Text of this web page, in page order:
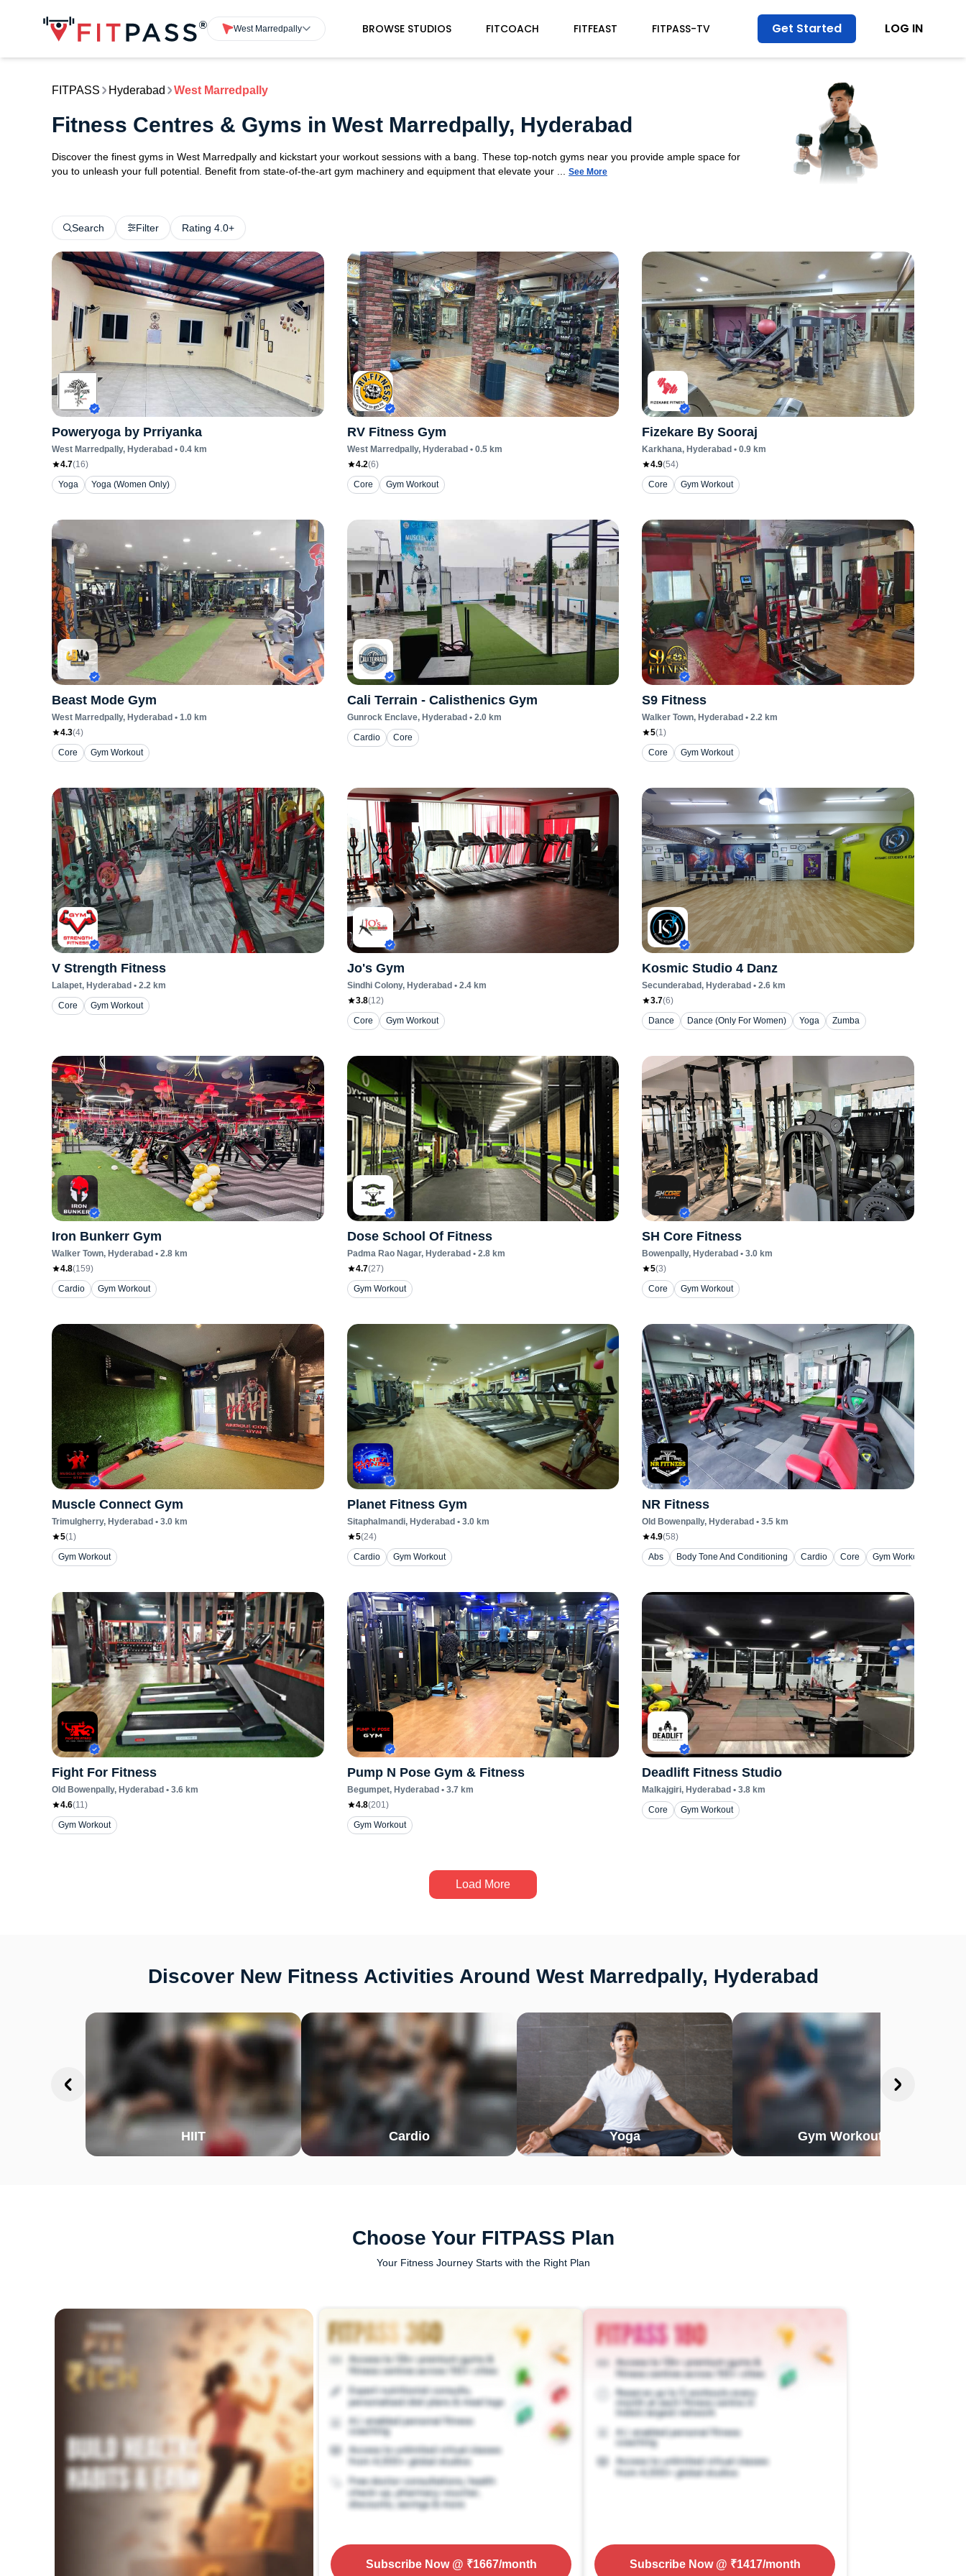
West Marredpally BROWSE STUDIOS FITCOACH FITFEAST FITPASS-TV Get Started LOG IN
FITPASS Hyderabad West Marredpally
Fitness Centres & Gyms in West Marredpally, Hyderabad
Discover the finest gyms in West Marredpally and kickstart your workout sessions with a bang. These top-notch gyms near you provide ample space for
you to unleash your full potential. Benefit from state-of-the-art gym machinery and equipment that elevate your ...
See More
Search Filter Rating 4.0+
Poweryoga by Prriyanka
West Marredpally, Hyderabad • 0.4 km
4.7(16)
Yoga
Yoga (Women Only)
RV Fitness Gym
West Marredpally, Hyderabad • 0.5km
4.2(6)
Core
Gym Workout
Fizekare By Sooraj
Karkhana, Hyderabad • 0.9 km
4.9(54)
Core
Gym Workout
Beast Mode Gym
West Marredpally, Hyderabad • 1.0 km
4.3(4)
Core
Gym Workout
Cali Terrain - Calisthenics Gym
Gunrock Enclave, Hyderabad • 2.0km
Cardio
Core
S9 Fitness
Walker Town, Hyderabad • 2.2 km
5(1)
Core
Gym Workout
V Strength Fitness
Lalapet, Hyderabad • 2.2 km
Core
Gym Workout
Jo's Gym
Sindhi Colony, Hyderabad • 2.4km
3.8(12)
Core
Gym Workout
Kosmic Studio 4 Danz
Secunderabad, Hyderabad • 2.6 km
3.7(6)
Dance
Dance (Only For Women) Yoga Zumba
Iron Bunkerr Gym
Walker Town, Hyderabad • 2.8 km
4.8(159)
Cardio
Gym Workout
Dose School Of Fitness
Padma Rao Nagar, Hyderabad • 2.8km
4.7(27)
Gym Workout
SH Core Fitness
Bowenpally, Hyderabad • 3.0 km
5(3)
Core
Gym Workout
Muscle Connect Gym
Trimulgherry, Hyderabad • 3.0 km
5(1)
Gym Workout
Planet Fitness Gym
Sitaphalmandi, Hyderabad • 3.0km
5(24)
Cardio
Gym Workout
NR Fitness
Old Bowenpally, Hyderabad • 3.5 km
4.9(58)
Abs
Body Tone And Conditioning Cardio Core Gym Workout
Fight For Fitness
Old Bowenpally, Hyderabad • 3.6 km
4.6(11)
Gym Workout
Pump N Pose Gym & Fitness
Begumpet, Hyderabad • 3.7 km
4.8(201)
Gym Workout
Deadlift Fitness Studio
Malkajgiri, Hyderabad • 3.8 km
Core
Gym Workout
Load More
Discover New Fitness Activities Around West Marredpally, Hyderabad
HIIT Cardio Yoga Gym Workout
Choose Your FITPASS Plan
Your Fitness Journey Starts with the Right Plan
Subscribe Now@ ₹1667/month Subscribe Now@ ₹1417/month